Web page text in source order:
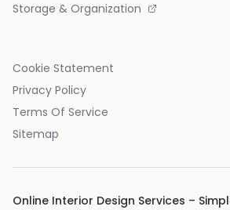
Storage & Organization
Cookie Statement
Privacy Policy
Terms Of Service
Sitemap
Online Interior Design Services –